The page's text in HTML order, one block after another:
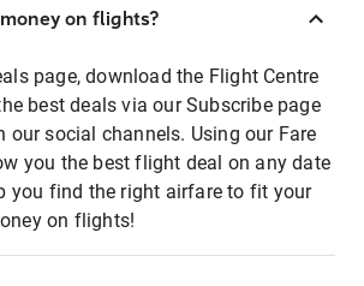
on flights?
page, download the Flight Centre
best deals via our Subscribe page
our social channels. Using our Fare
you the best flight deal on any date
you find the right airfare to fit your
on flights!